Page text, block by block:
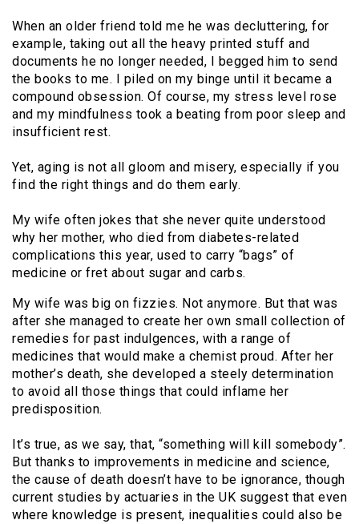
When an older friend told me he was decluttering, for
example, taking out all the heavy printed stuff and
documents he no longer needed, I begged him to send
the books to me. I piled on my binge until it became a
compound obsession. Of course, my stress level rose
and my mindfulness took a beating from poor sleep and
insufficient rest.
Yet, aging is not all gloom and misery, especially if you
find the right things and do them early.
My wife often jokes that she never quite understood
why her mother, who died from diabetes-related
complications this year, used to carry “bags” of
medicine or fret about sugar and carbs.
My wife was big on fizzies. Not anymore. But that was
after she managed to create her own small collection of
remedies for past indulgences, with a range of
medicines that would make a chemist proud. After her
mother’s death, she developed a steely determination
to avoid all those things that could inflame her
predisposition.
It’s true, as we say, that, “something will kill somebody”.
But thanks to improvements in medicine and science,
the cause of death doesn’t have to be ignorance, though
current studies by actuaries in the UK suggest that even
where knowledge is present, inequalities could also be